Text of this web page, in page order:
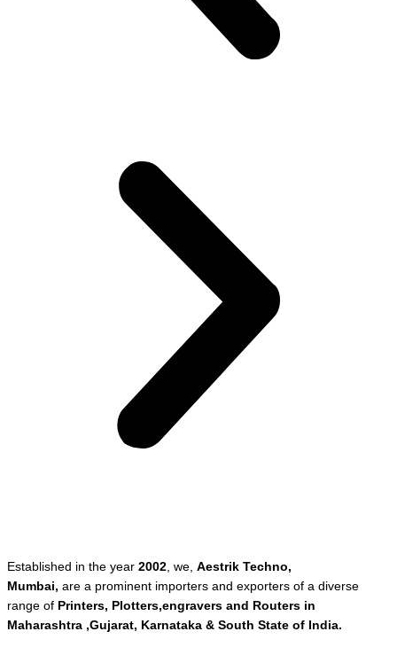
Established in the year 2002, we, Aestrik Techno,
Mumbai, are a prominent importers and exporters of a diverse
range of Printers, Plotters,engravers and Routers in
Maharashtra ,Gujarat, Karnataka & South State of India.